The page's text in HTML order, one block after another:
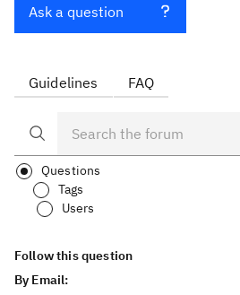
Ask a question
Guidelines FAQ
Questions
Tags
Users
Follow this question
By Email: